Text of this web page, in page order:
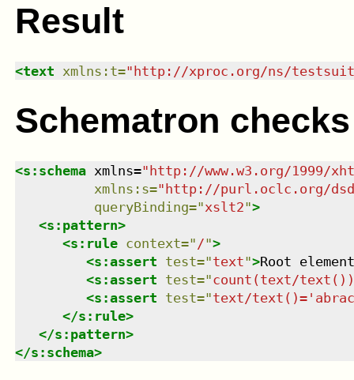
Result
<text xmlns : t=" http://xproc.org/ns/
Schematron checks
<s:schema xmlns="http://www.w3.org/1999/
xmlns : s="http://purl.oclc.org/
queryBinding="xslt2">
<s:pattern>
<s:rule context=" /">
<s:assert test="text">Root
<s:assert test="count(text/
<s:assert test="text/
</s:rule>
</s:pattern>
</s:schema>